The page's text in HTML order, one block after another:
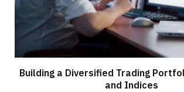
Building a Diversified Trading
and Indices